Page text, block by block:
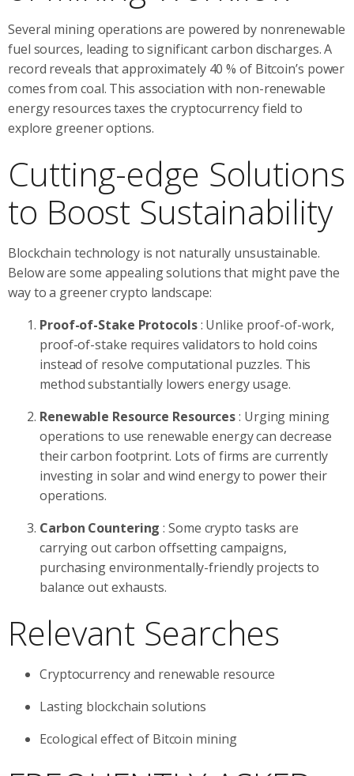
Several mining operations are powered by nonrenewable
fuel sources, leading to significant carbon discharges. A
record reveals that approximately 40 % of Bitcoin’s power
comes from coal. This association with non-renewable
energy resources taxes the cryptocurrency field to
explore greener options.
Cutting-edge Solutions
to Boost Sustainability
Blockchain technology is not naturally unsustainable.
Below are some appealing solutions that might pave the
way to a greener crypto landscape:
Proof-of-Stake Protocols: Unlike proof-of-work,
proof-of-stake requires validators to hold coins
instead of resolve computational puzzles. This
method substantially lowers energy usage.
Renewable Resource Resources: Urging mining
operations to use renewable energy can decrease
their carbon footprint. Lots of firms are currently
investing in solar and wind energy to power their
operations.
Carbon Countering: Some crypto tasks are
carrying out carbon offsetting campaigns,
purchasing environmentally-friendly projects to
balance out exhausts.
Relevant Searches
Cryptocurrency and renewable resource
Lasting blockchain solutions
Ecological effect of Bitcoin mining